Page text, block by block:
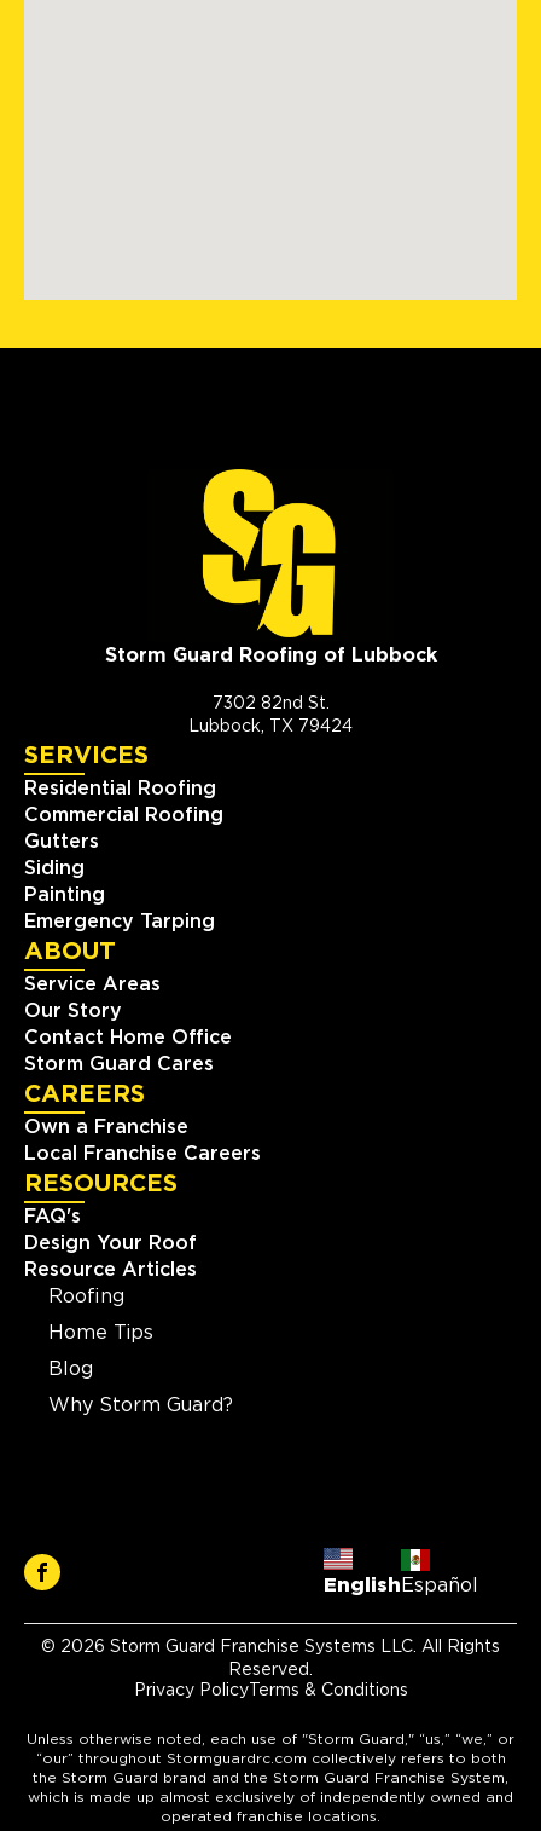
Storm Guard Roofing of Lubbock
7302 82nd St.
Lubbock, TX 79424
SERVICES
Residential Roofing
Commercial Roofing
Gutters
Siding
Painting
Emergency Tarping
ABOUT
Service Areas
Our Story
Contact Home Office
Storm Guard Cares
CAREERS
Own a Franchise
Local Franchise Careers
RESOURCES
FAQ's
Design Your Roof
Resource Articles
Roofing
Home Tips
Blog
Why Storm Guard?
English Español
© 2026 Storm Guard Franchise Systems LLC. All Rights
Reserved.
Privacy PolicyTerms & Conditions
Unless otherwise noted, each use of "Storm Guard," “us,” “we,” or
“our” throughout Stormguardrc.com collectively refers to both
the Storm Guard brand and the Storm Guard Franchise System,
which is made up almost exclusively of independently owned and
operated franchise locations.